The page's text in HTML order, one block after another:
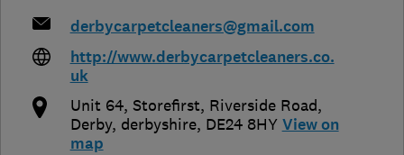
derbycarpetcleaners@gmail.com
http://www.derbycarpetcleaners.co.
uk
Unit 64, Storefirst, Riverside Road,
Derby, derbyshire, DE24 8HY View on
map